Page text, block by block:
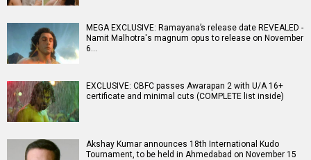
MEGA EXCLUSIVE: Ramayana’s release date REVEALED -
Namit Malhotra's magnum opus to release on November
6…
EXCLUSIVE: CBFC passes Awarapan 2 with U/A 16+
certificate and minimal cuts (COMPLETE list inside)
Akshay Kumar announces 18th International Kudo
Tournament, to be held in Ahmedabad on November 15